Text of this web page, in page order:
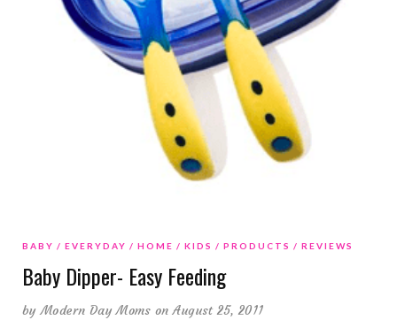
BABY EVERYDAY HOME KIDS PRODUCTS REVIEWS
Baby Dipper- Easy Feeding
byModern Day Moms on August 25, 2011